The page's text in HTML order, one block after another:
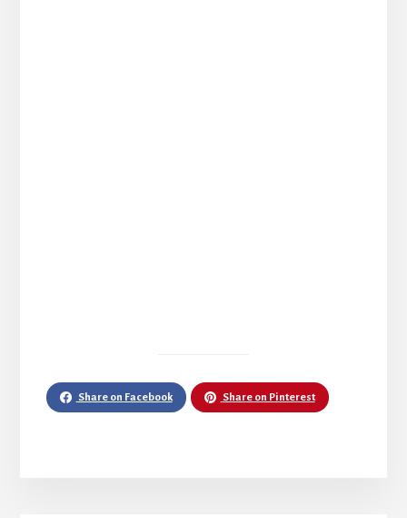
Share on Facebook Share on Pinterest